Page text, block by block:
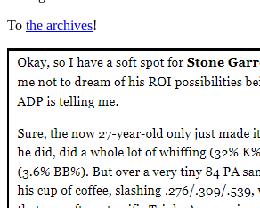
To the archives!